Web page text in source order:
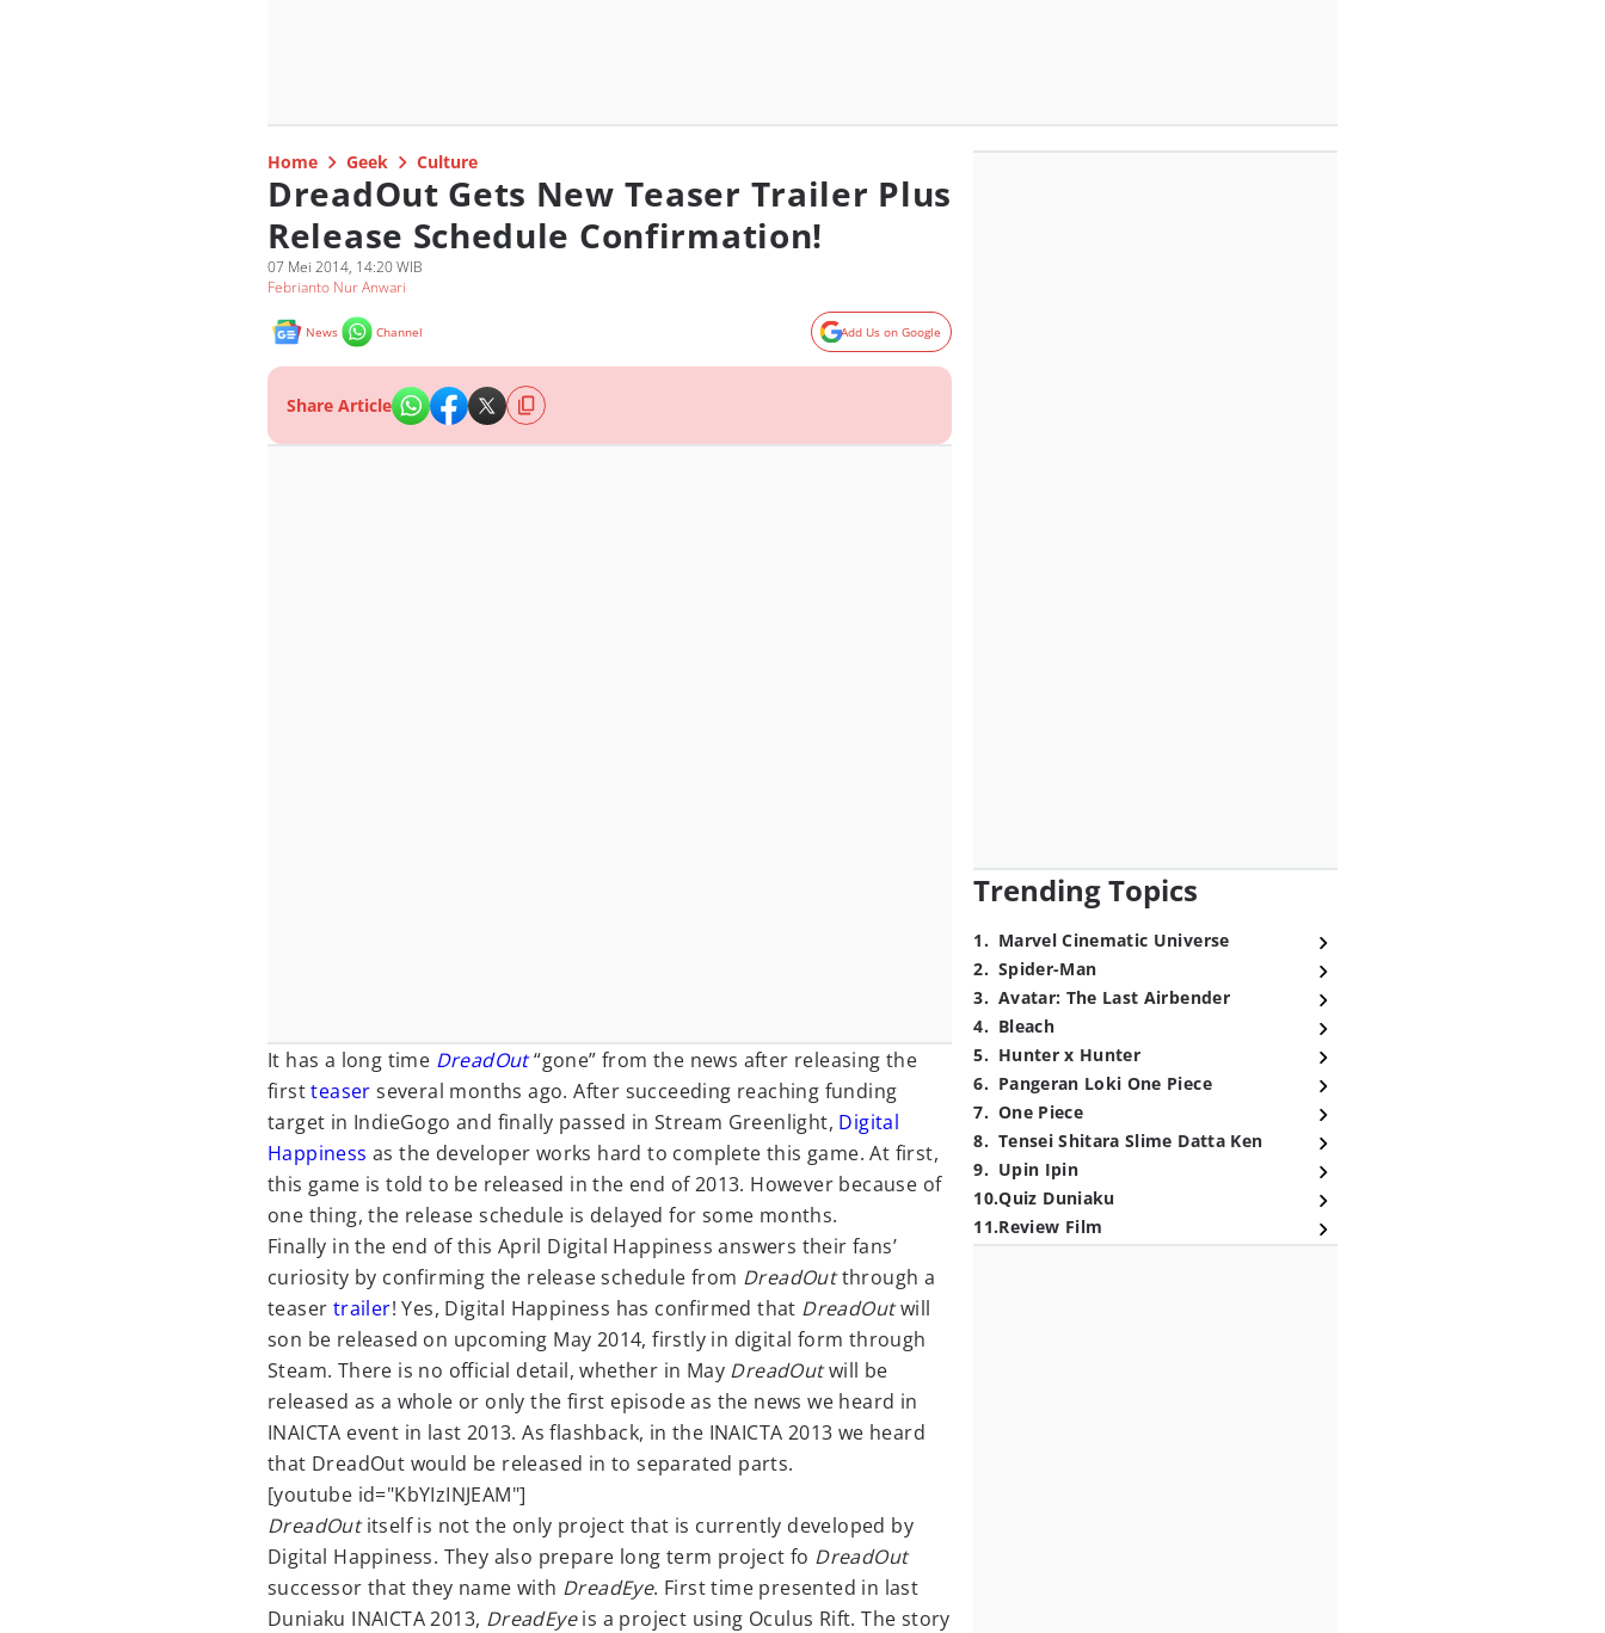
Home Geek Culture
DreadOut Gets New Teaser Trailer Plus
Release Schedule Confirmation!
07 Mei 2014, 14:20 WIB
Febrianto Nur Anwari
News Channel Add Us on Google
Share Article
It has a long time DreadOut“gone” from the news after releasing the
firstteaser several months ago. After succeeding reaching funding
target in IndieGogo and finally passed in Stream Greenlight, Digital
Happiness as the developer works hard to complete this game. At first,
this game is told to be released in the end of 2013. However because of
one thing, the release schedule is delayed for some months.
Finally in the end of this April Digital Happiness answers their fans’
curiosity by confirming the release schedule from DreadOutthrough a
teaser trailer! Yes, Digital Happiness has confirmed that DreadOutwill
son be released on upcoming May 2014, firstly in digital form through
Steam. There is no official detail, whether in May DreadOutwill be
released as a whole or only the first episode as the news we heard in
INAICTA event in last 2013. As flashback, in the INAICTA 2013 we heard
that DreadOut would be released in to separated parts.
[youtube id="KbYIzINJEAM"]
DreadOutitself is not the only project that is currently developed by
Digital Happiness. They also prepare long term project fo DreadOut
successor that they name with DreadEye. First time presented in last
Duniaku INAICTA 2013, DreadEyeis a project using Oculus Rift. The story
Trending Topics
1. Marvel Cinematic Universe
2. Spider-Man
3. Avatar: The Last Airbender
4. Bleach
5. Hunter x Hunter
6. Pangeran Loki One Piece
7. One Piece
8. Tensei Shitara Slime Datta Ken
9. Upin Ipin
10.Quiz Duniaku
11.Review Film